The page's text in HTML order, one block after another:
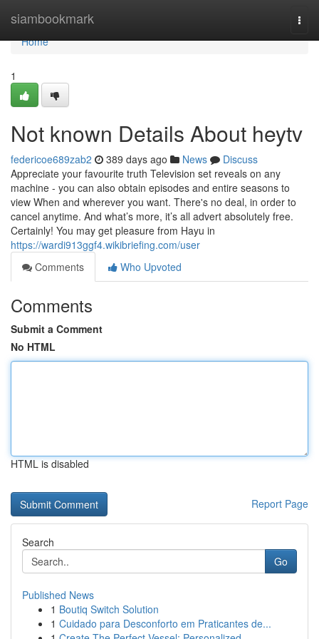
siambookmark
Home
Home
1
Not known Details About heytv
federicoe689zab2 389 days ago News
Discuss
Appreciate your favourite truth Television set reveals on any
machine - you can also obtain episodes and entire seasons to
view When and wherever you want. There's no deal, in order to
cancel anytime. And what’s more, it’s all advert absolutely free.
Certainly! You may get pleasure from Hayu in
https://wardi913ggf4.wikibriefing.com/user
Comments
Who Upvoted
Comments
Submit a Comment
No HTML
HTML is disabled
Report Page
Search
Go
Published News
1 Boutiq Switch Solution
1 Cuidado para Desconforto em Praticantes de...